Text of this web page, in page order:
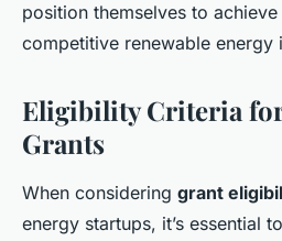
position themselves to
competitive renewable energy
Eligibility Criteria
Grants
When considering grant
energy startups, it’s essential